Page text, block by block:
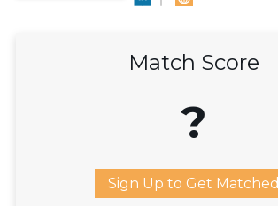
Match Score
?
Sign Up to Get Matched